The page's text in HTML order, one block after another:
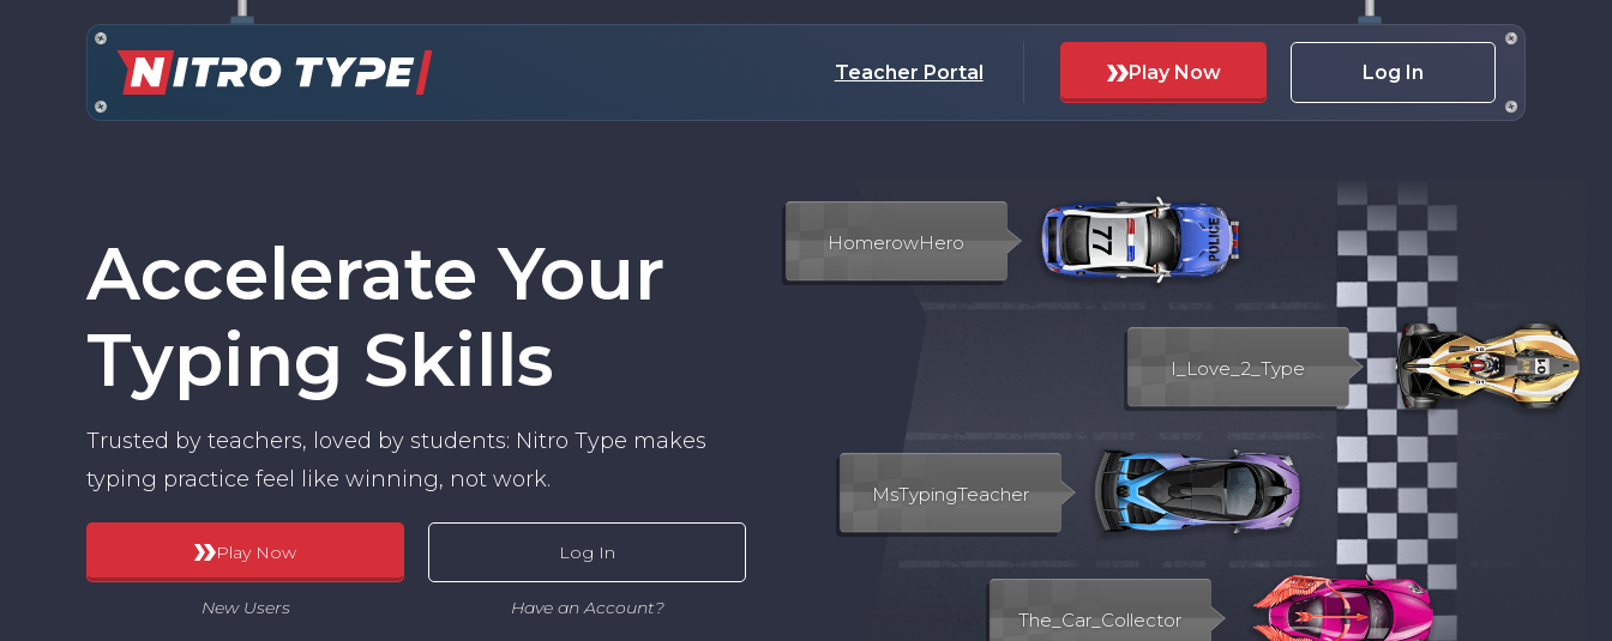
Teacher Portal Play Now Log In
Accelerate Your
Typing Skills
Trusted by teachers, loved by students: Nitro Type makes
typing practice feel like winning, not work.
Play Now
New Users
Log In
Have an Account?